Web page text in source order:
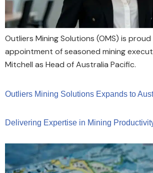
Outliers Mining Solutions (OMS) is
appointment of seasoned mining
Mitchell as Head of Australia Pacific.
Outliers Mining Solutions Expands to
Delivering Expertise in Mining